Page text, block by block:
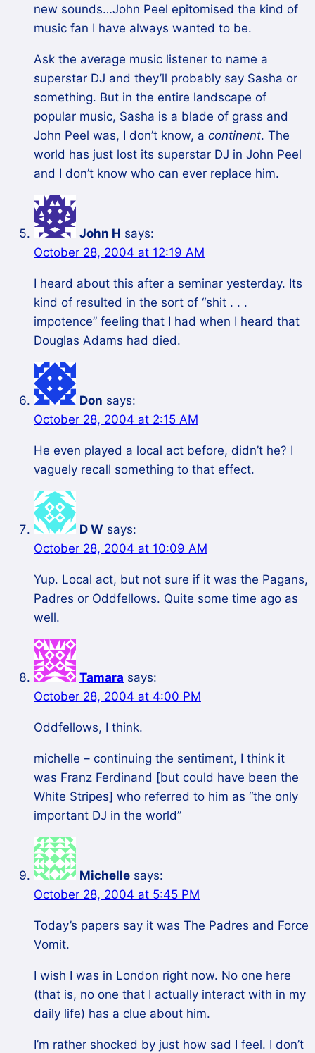
new sounds…John Peel epitomised the kind of
music fan I have always wanted to be.
Ask the average music listener to name a
superstar DJ and they’ll probably say Sasha or
something. But in the entire landscape of
popular music, Sasha is a blade of grass and
John Peel was, I don’t know, a continent. The
world has just lost its superstar DJ in John Peel
and I don’t know who can ever replace him.
John H says:
October 28, 2004 at 12:19 AM
I heard about this after a seminar yesterday. Its
kind of resulted in the sort of “shit . . .
impotence” feeling that I had when I heard that
Douglas Adams had died.
Don says:
October 28, 2004 at 2:15 AM
He even played a local act before, didn’t he? I
vaguely recall something to that effect.
D W says:
October 28, 2004 at 10:09 AM
Yup. Local act, but not sure if it was the Pagans,
Padres or Oddfellows. Quite some time ago as
well.
Tamara says:
October 28, 2004 at 4:00 PM
Oddfellows, I think.
michelle – continuing the sentiment, I think it
was Franz Ferdinand [but could have been the
White Stripes] who referred to him as “the only
important DJ in the world”
Michelle says:
October 28, 2004 at 5:45 PM
Today’s papers say it was The Padres and Force
Vomit.
I wish I was in London right now. No one here
(that is, no one that I actually interact with in my
daily life) has a clue about him.
I’m rather shocked by just how sad I feel. I don’t